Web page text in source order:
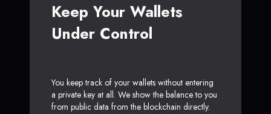
Keep Your Wallets
Under Control
You keep track of your wallets without entering
a private key at all. We show the balance to you
from public data from the blockchain directly.